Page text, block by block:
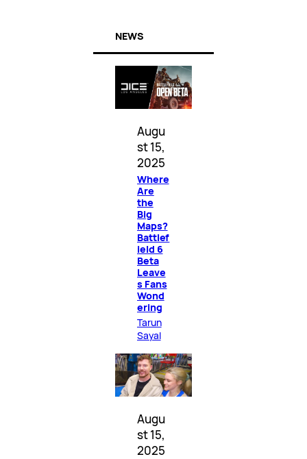
NEWS
Augu
st 15,
2025
Where
Are
the
Big
Maps?
Battlef
ield 6
Beta
Leave
s Fans
Wond
ering
Tarun
Sayal
Augu
st 15,
2025